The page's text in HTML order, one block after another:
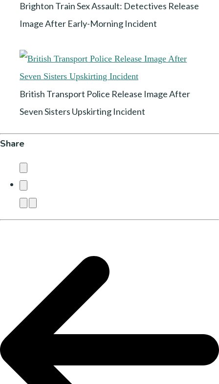
Brighton Train Sex Assault: Detectives Release
Image After Early-Morning Incident
British Transport Police Release Image After
Seven Sisters Upskirting Incident
Share